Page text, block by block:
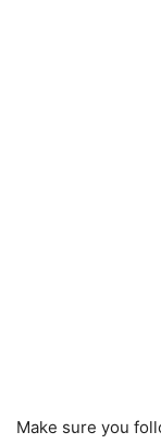
Make sure you